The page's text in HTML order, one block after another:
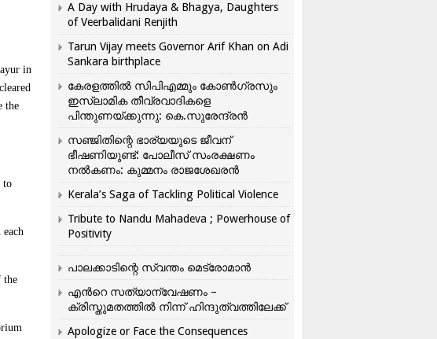
in
the
to
the
A Day with Hrudaya & Bhagya, Daughters
of Veerbalidani Renjith
Tarun Vijay meets Governor Arif Khan on Adi
Sankara birthplace
കേരളത്തിൽ സിപിഎമ്മും കോൺ​ഗ്രസും
ഇസ്ലാമിക തീവ്രവാദികളെ
പിന്തുണയ്ക്കുന്നു: കെ.സുരേന്ദ്രൻ
സഞ്ജിതിന്റെ ഭാര്യയുടെ ജീവന്
ഭീഷണിയുണ്ട്: പോലീസ് സംരക്ഷണം
നൽകണം: കുമ്മനം രാജശേഖരൻ
Kerala’s Saga of Tackling Political Violence
Tribute to Nandu Mahadeva ; Powerhouse of
Positivity
പാലക്കാടിന്റെ സ്വന്തം മെട്രോമാൻ
എന്‍റെ സത്യാന്വേഷണം –
ക്രിസ്തുമതത്തില്‍ നിന്ന് ഹിന്ദുത്വത്തിലേക്ക്
Apologize or Face the Consequences